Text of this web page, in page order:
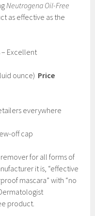
Neutrogena Oil-Free
as effective as the
– Excellent
ounce) Price
everywhere
off cap
for all forms of
it is, “effective
mascara” with “no
product.